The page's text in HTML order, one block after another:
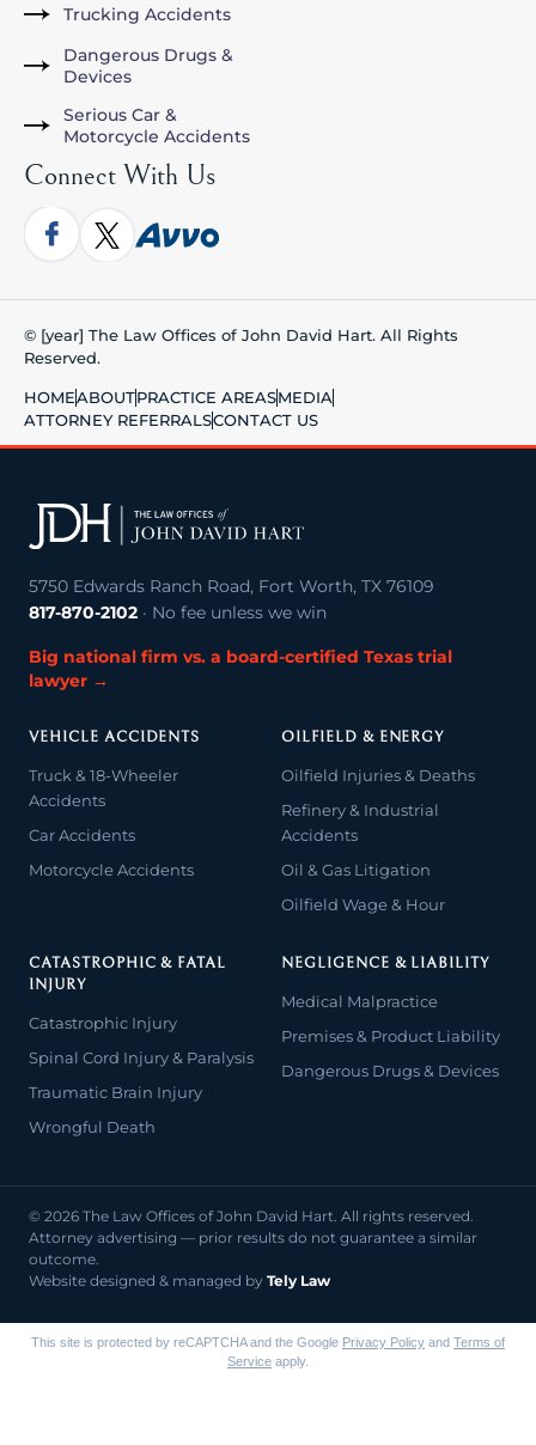
Trucking Accidents
Dangerous Drugs &
Devices
Serious Car &
Motorcycle Accidents
Connect With Us
© [year] The Law Offices of John David Hart. All Rights
Reserved.
HOMEABOUTPRACTICE AREASMEDIA
ATTORNEY REFERRALSCONTACT US
5750 Edwards Ranch Road, Fort Worth, TX 76109
817-870-2102 · No fee unless we win
Big national firm vs. a board-certified Texas trial
lawyer →
VEHICLE ACCIDENTS
Truck & 18-Wheeler
Accidents
Car Accidents
Motorcycle Accidents
OILFIELD & ENERGY
Oilfield Injuries & Deaths
Refinery & Industrial
Accidents
Oil & Gas Litigation
Oilfield Wage & Hour
CATASTROPHIC & FATAL
INJURY
Catastrophic Injury
Spinal Cord Injury & Paralysis
Traumatic Brain Injury
Wrongful Death
NEGLIGENCE & LIABILITY
Medical Malpractice
Premises & Product Liability
Dangerous Drugs & Devices
© 2026 The Law Offices of John David Hart. All rights reserved.
Attorney advertising — prior results do not guarantee a similar
outcome.
Website designed & managed by Tely Law
This site is protected by reCAPTCHA and the Google Privacy Policy and Terms of
Service apply.